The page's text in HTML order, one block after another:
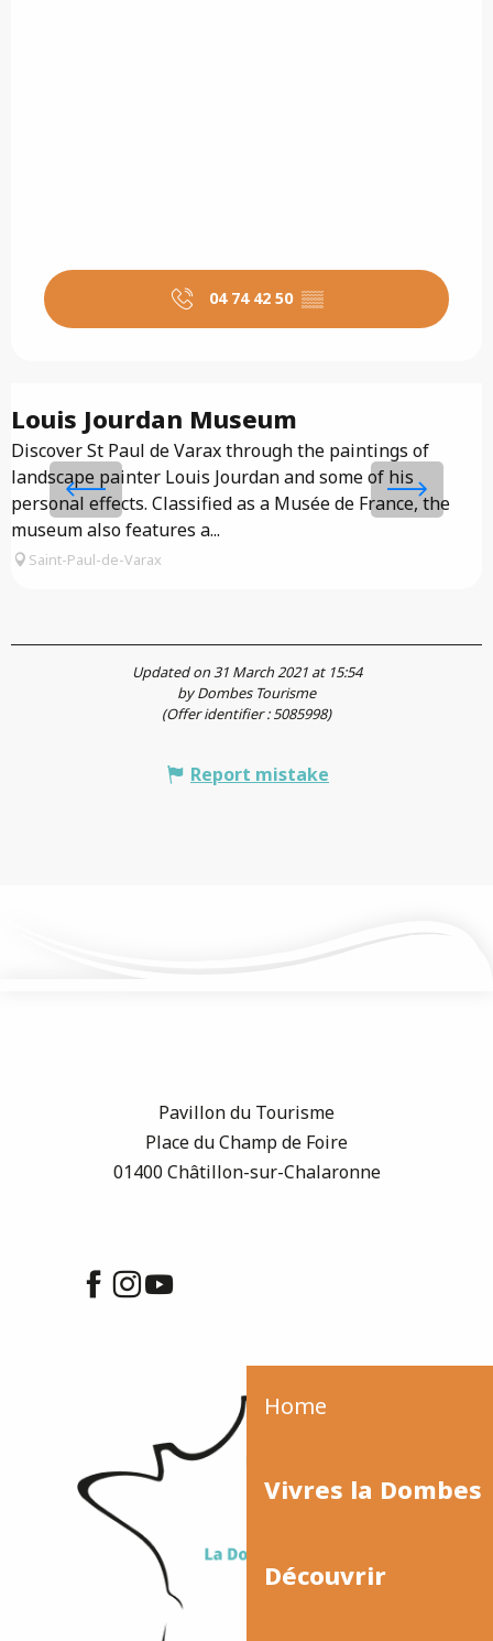
Home
Vivres la Dombes
Découvrir
04 74 42 50 ▒▒
Louis Jourdan Museum
Discover St Paul de Varax through the paintings of
landscape painter Louis Jourdan and some of his
personal effects. Classified as a Musée de France, the
museum also features a...
Saint-Paul-de-Varax
Updated on 31 March 2021 at 15:54
by Dombes Tourisme
(Offer identifier :5085998)
Report mistake
Pavillon du Tourisme
Place du Champ de Foire
01400 Châtillon-sur-Chalaronne